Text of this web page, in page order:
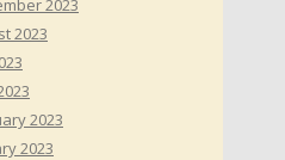
2023
2023
2023
2023